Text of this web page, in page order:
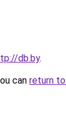
db.by.
can return